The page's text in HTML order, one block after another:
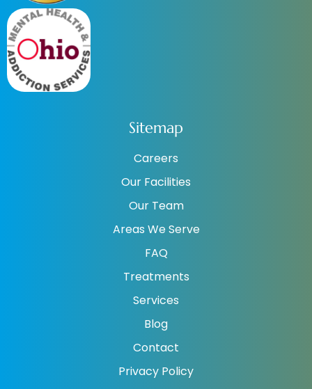
Sitemap
Careers
Our Facilities
Our Team
Areas We Serve
FAQ
Treatments
Services
Blog
Contact
Privacy Policy